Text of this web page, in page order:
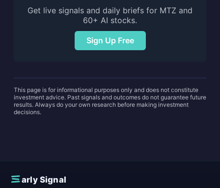
Get live signals and daily briefs for MTZ and
60+ AI stocks.
Sign Up Free
This page is for informational purposes only and does not constitute
investment advice. Past signals and outcomes do not guarantee future
results. Always do your own research before making investment
decisions.
E
arly Signal